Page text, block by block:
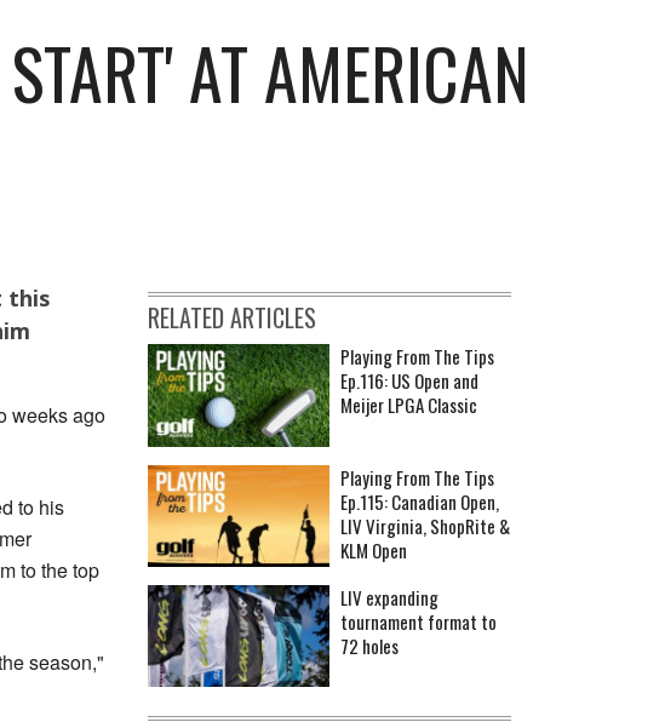
AT AMERICAN
this
weeks ago
to his
to the top
season,"
RELATED ARTICLES
Playing From The Tips
Ep.116: US Open and
Meijer LPGA Classic
Playing From The Tips
Ep.115: Canadian Open,
LIV Virginia, ShopRite &
KLM Open
LIV expanding
tournament format to
72 holes